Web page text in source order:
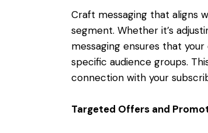
Craft messaging that aligns
segment. Whether it’s
messaging ensures that
specific audience groups.
connection with your
Targeted Offers and